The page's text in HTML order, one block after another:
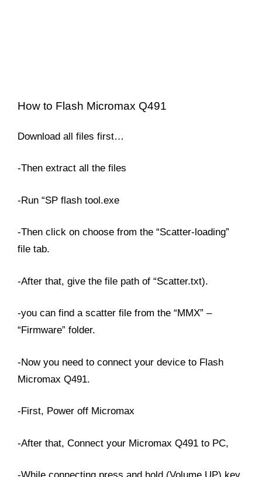
How to Flash Micromax Q491
Download all files first…
-Then extract all the files
-Run “SP flash tool.exe
-Then click on choose from the “Scatter-loading”
file tab.
-After that, give the file path of “Scatter.txt).
-you can find a scatter file from the “MMX” –
“Firmware” folder.
-Now you need to connect your device to Flash
Micromax Q491.
-First, Power off Micromax
-After that, Connect your Micromax Q491 to PC,